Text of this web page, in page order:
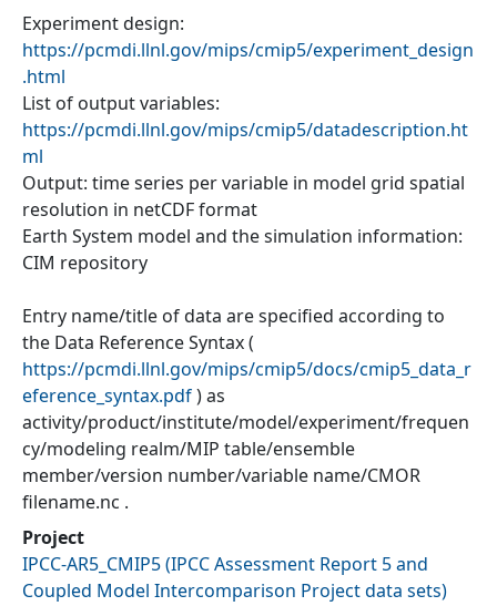
Experiment design:
https://pcmdi.llnl.gov/mips/cmip5/experiment_design
.html
List of output variables:
https://pcmdi.llnl.gov/mips/cmip5/datadescription.ht
ml
Output: time series per variable in model grid spatial
resolution in netCDF format
Earth System model and the simulation information:
CIM repository
Entry name/title of data are specified according to
the Data Reference Syntax (
https://pcmdi.llnl.gov/mips/cmip5/docs/cmip5_data_r
eference_syntax.pdf) as
activity/product/institute/model/experiment/frequen
cy/modeling realm/MIP table/ensemble
member/version number/variable name/CMOR
filename.nc .
Project
IPCC-AR5_CMIP5(IPCC Assessment Report 5 and
Coupled Model Intercomparison Project data sets)